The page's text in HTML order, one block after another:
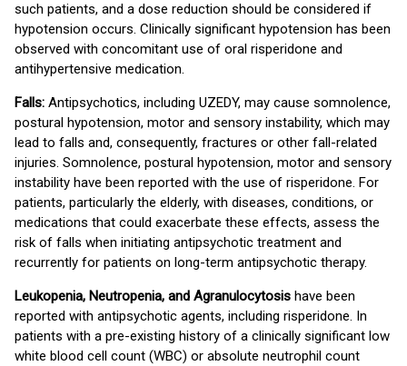
such patients, and a dose reduction should be considered if
hypotension occurs. Clinically significant hypotension has been
observed with concomitant use of oral risperidone and
antihypertensive medication.
Falls: Antipsychotics, including UZEDY, may cause somnolence,
postural hypotension, motor and sensory instability, which may
lead to falls and, consequently, fractures or other fall-related
injuries. Somnolence, postural hypotension, motor and sensory
instability have been reported with the use of risperidone. For
patients, particularly the elderly, with diseases, conditions, or
medications that could exacerbate these effects, assess the
risk of falls when initiating antipsychotic treatment and
recurrently for patients on long-term antipsychotic therapy.
Leukopenia, Neutropenia, and Agranulocytosis have been
reported with antipsychotic agents, including risperidone. In
patients with a pre-existing history of a clinically significant low
white blood cell count (WBC) or absolute neutrophil count